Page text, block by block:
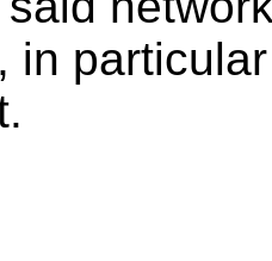
in